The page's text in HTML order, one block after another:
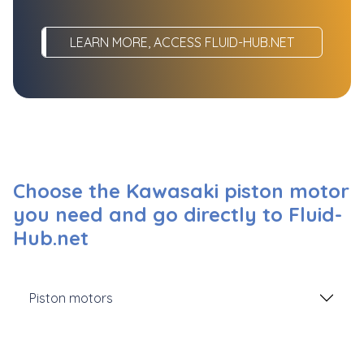
LEARN MORE, ACCESS FLUID-HUB.NET
Choose the Kawasaki piston motor
you need and go directly to Fluid-
Hub.net
Piston motors